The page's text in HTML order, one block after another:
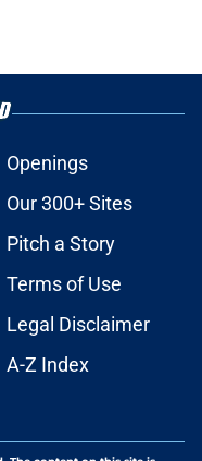
Openings
Our 300+ Sites
Pitch a Story
Terms of Use
Legal Disclaimer
A-Z Index